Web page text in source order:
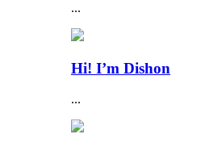
...
Hi! I’m Dishon
...